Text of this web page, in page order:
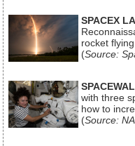
SPACEX
rocket
(Source:
with three
how to
(Source: